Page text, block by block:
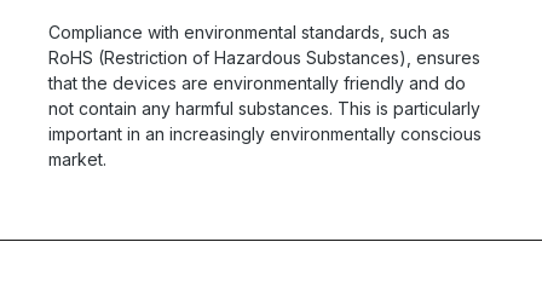
Compliance with environmental standards, such as
RoHS (Restriction of Hazardous Substances), ensures
that the devices are environmentally friendly and do
not contain any harmful substances. This is particularly
important in an increasingly environmentally conscious
market.